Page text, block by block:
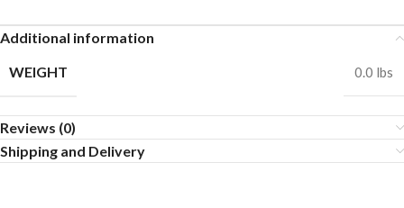
Additional information
WEIGHT
0.0 lbs
Reviews (0)
Shipping and Delivery